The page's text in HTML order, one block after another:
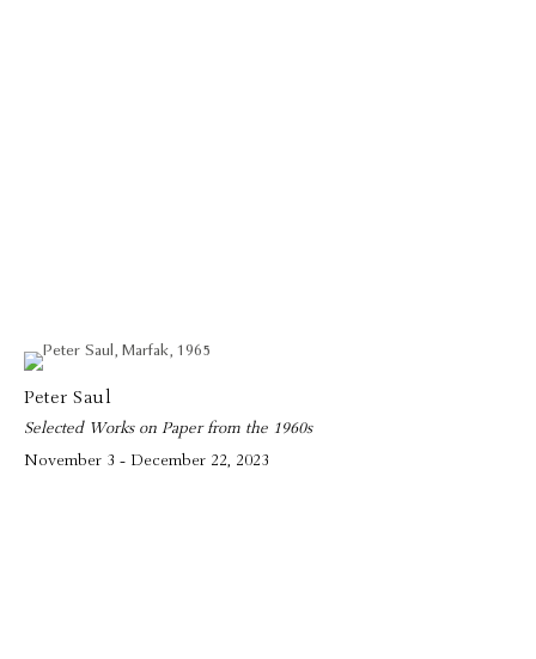
Peter Saul
Selected Works on Paper from the 1960s
November 3 - December 22, 2023